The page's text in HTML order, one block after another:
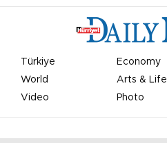
Türkiye Economy
World
Arts & Life
Video
Photo